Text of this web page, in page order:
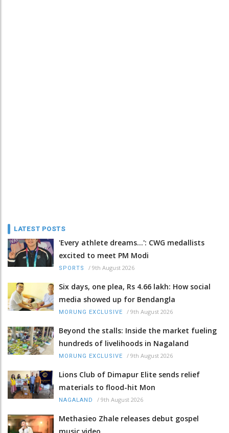
LATEST POSTS
'Every athlete dreams…': CWG medallists
excited to meet PM Modi
SPORTS / 9th August 2026
Six days, one plea, Rs 4.66 lakh: How social
media showed up for Bendangla
MORUNG EXCLUSIVE / 9th August 2026
Beyond the stalls: Inside the market fueling
hundreds of livelihoods in Nagaland
MORUNG EXCLUSIVE / 9th August 2026
Lions Club of Dimapur Elite sends relief
materials to flood-hit Mon
NAGALAND / 9th August 2026
Methasieo Zhale releases debut gospel